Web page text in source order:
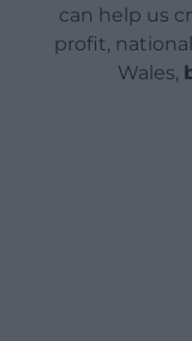
can help us
profit,
Wales,